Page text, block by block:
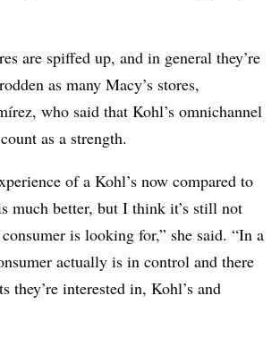
are spiffed up, and in general they’re
as many Macy’s stores,
who said that Kohl’s omnichannel
as a strength.
of a Kohl’s now compared to
much better, but I think it’s still not
is looking for,” she said. “In a
actually is in control and there
they’re interested in, Kohl’s and